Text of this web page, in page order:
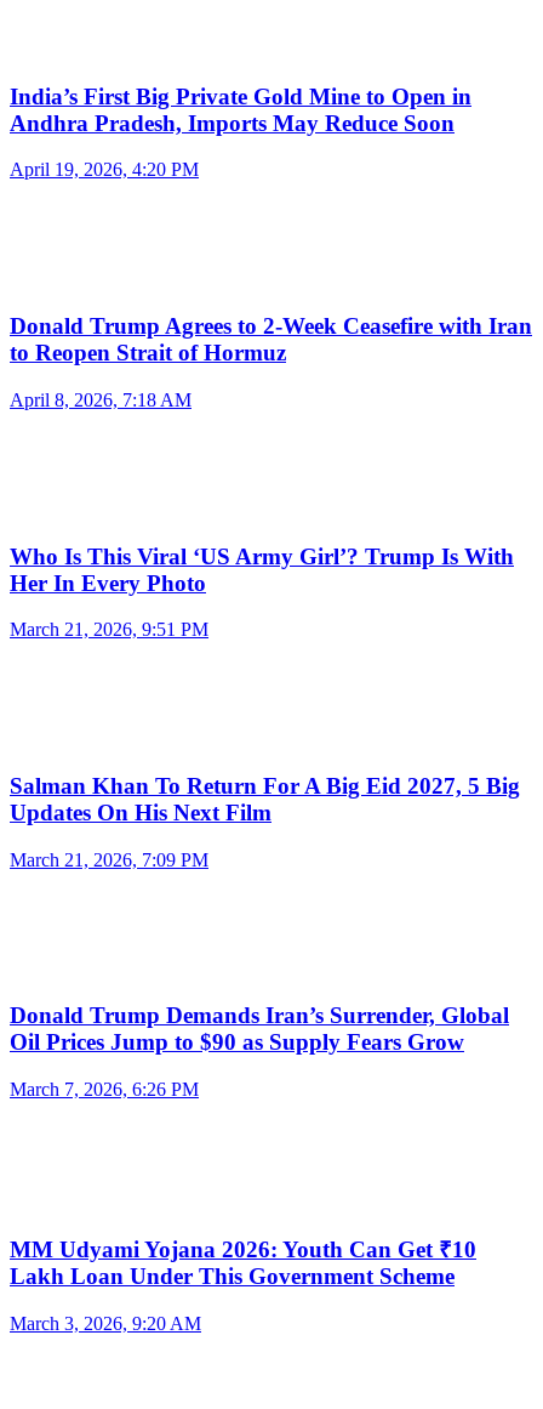
India’s First Big Private Gold Mine to Open in
Andhra Pradesh, Imports May Reduce Soon
April 19, 2026, 4:20 PM
Donald Trump Agrees to 2-Week Ceasefire with Iran
to Reopen Strait of Hormuz
April 8, 2026, 7:18 AM
Who Is This Viral ‘US Army Girl’? Trump Is With
Her In Every Photo
March 21, 2026, 9:51 PM
Salman Khan To Return For A Big Eid 2027, 5 Big
Updates On His Next Film
March 21, 2026, 7:09 PM
Donald Trump Demands Iran’s Surrender, Global
Oil Prices Jump to $90 as Supply Fears Grow
March 7, 2026, 6:26 PM
MM Udyami Yojana 2026: Youth Can Get ₹10
Lakh Loan Under This Government Scheme
March 3, 2026, 9:20 AM